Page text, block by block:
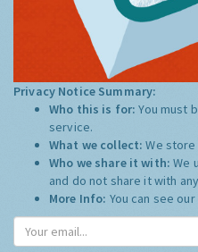
Privacy Notice Summary:
Who this is for:You must
service.
What we collect:We
Who we share it with:We
and do not share it with
More Info: You can see